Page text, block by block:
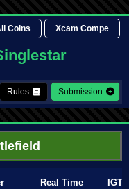
Coins Xcam Compe
Rules Submission
Real Time IGT